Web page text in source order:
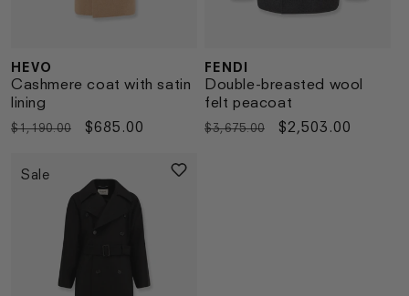
Vendor:
HEVO
Cashmere coat with satin
lining
Regular
$1,190.00
Sale
$685.00
Vendor:
FENDI
Double-breasted wool
felt peacoat
Regular
$3,675.00
Sale
$2,503.00
Sale